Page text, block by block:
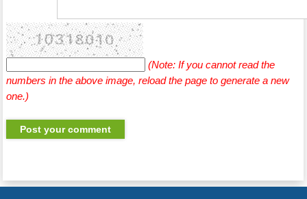
(Note: If you cannot read the
numbers in the above image, reload the page to generate a new
one.)